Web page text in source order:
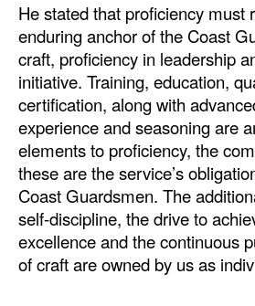
He stated that proficiency must
enduring anchor of the Coast
craft, proficiency in leadership
initiative. Training, education,
certification, along with
experience and seasoning are
elements to proficiency, the
these are the service’s
Coast Guardsmen. The
self-discipline, the drive to
excellence and the continuous
of craft are owned by us as